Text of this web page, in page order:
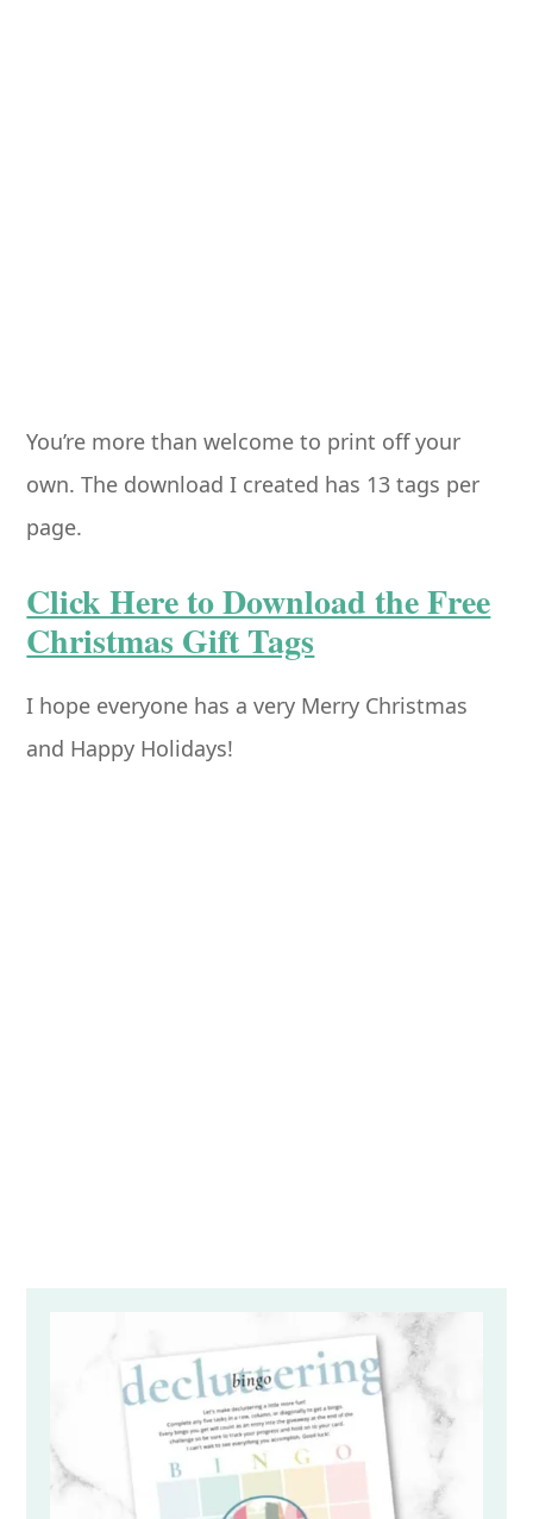
You’re more than welcome to print off your
own. The download I created has 13 tags per
page.
Click Here to Download the Free
Christmas Gift Tags
I hope everyone has a very Merry Christmas
and Happy Holidays!